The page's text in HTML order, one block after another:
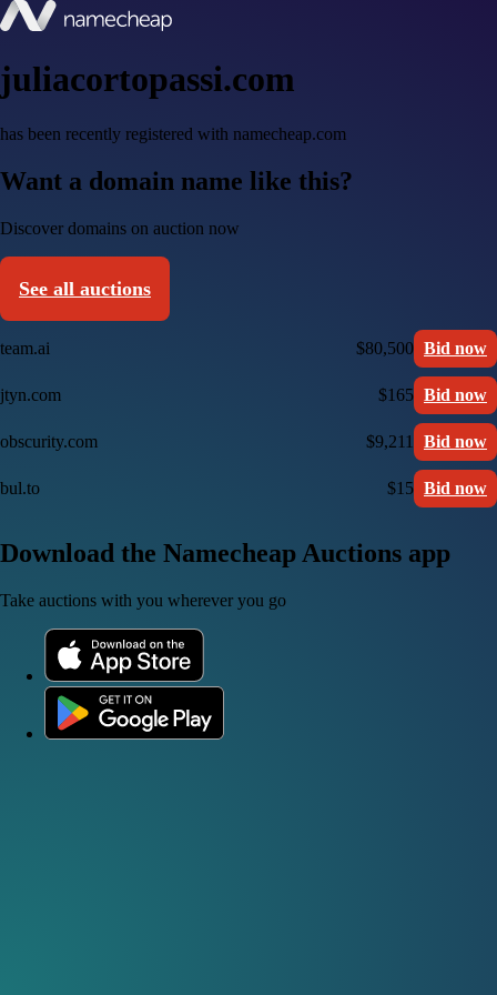
juliacortopassi.com
has been recently registered with namecheap.com
Want a domain name like this?
Discover domains on auction now
See all auctions
team.ai $80,500 Bid now
jtyn.com $165 Bid now
obscurity.com $9,211 Bid now
bul.to $15 Bid now
Download the Namecheap Auctions app
Take auctions with you wherever you go